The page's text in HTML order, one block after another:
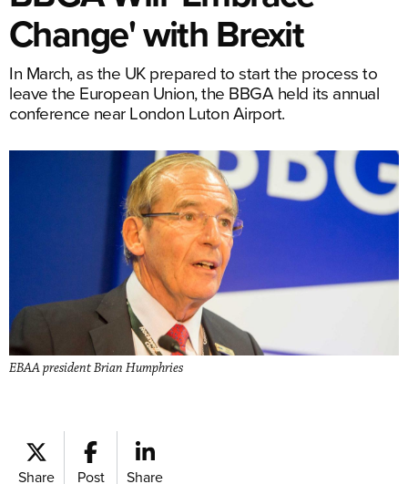
Change' with Brexit
In March, as the UK prepared to start the process to
leave the European Union, the BBGA held its annual
conference near London Luton Airport.
EBAA president Brian Humphries
Share Post Share